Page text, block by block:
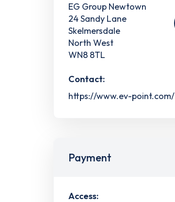
EG Group Newtown
24 Sandy Lane
Skelmersdale
North West
WN8 8TL
Contact:
https://www.ev-point.com/
Payment
Access: